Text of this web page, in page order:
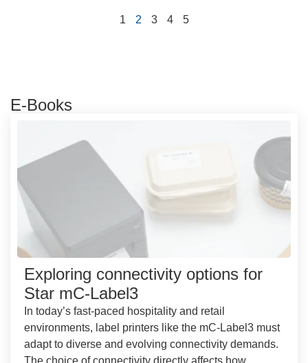
1 2 3 4 5
E-Books
Exploring connectivity options for
Star mC-Label3
In today’s fast-paced hospitality and retail
environments, label printers like the mC-Label3 must
adapt to diverse and evolving connectivity demands.
The choice of connectivity directly affects how